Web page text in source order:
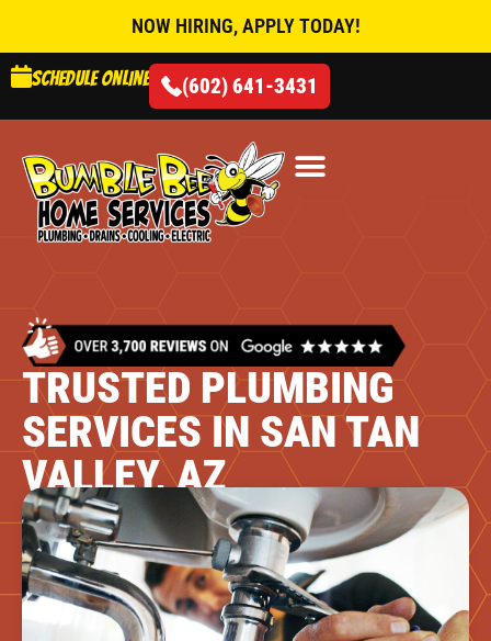
Schedule online (602) 641-3431
NOW HIRING, APPLY TODAY!
TRUSTED PLUMBING
SERVICES IN SAN TAN
VALLEY, AZ